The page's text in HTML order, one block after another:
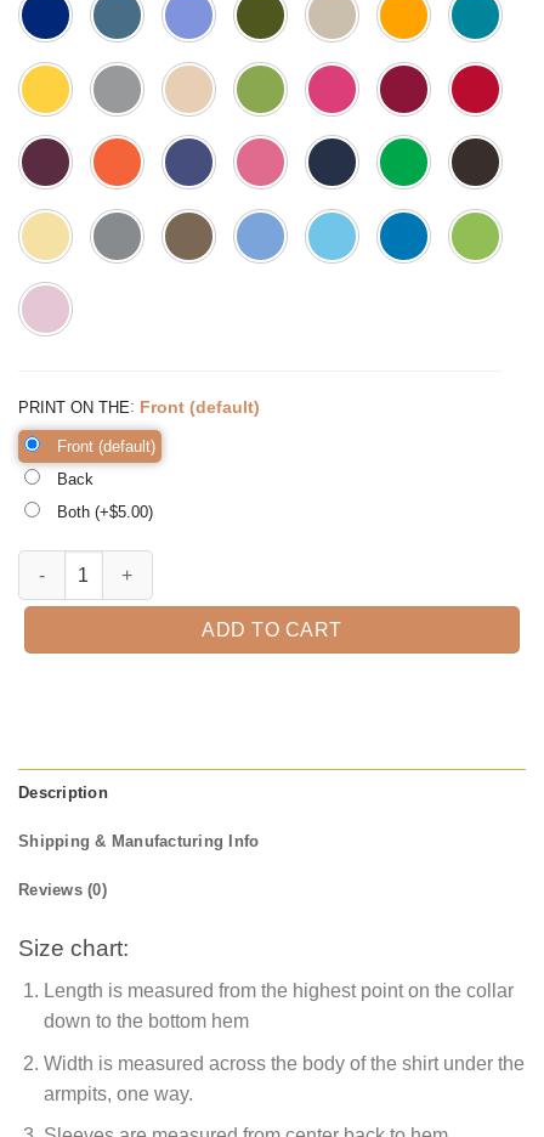
PRINT ON THE: Front (default)
Front (default)
Back
Both (+$5.00)
Mama Leopard Shirt Funny Mom Shirt Gift for Wife Mama quantity
ADD TO CART
Description
Shipping & Manufacturing Info
Reviews (0)
Size chart:
Length is measured from the highest point on the collar
down to the bottom hem
Width is measured across the body of the shirt under the
armpits, one way.